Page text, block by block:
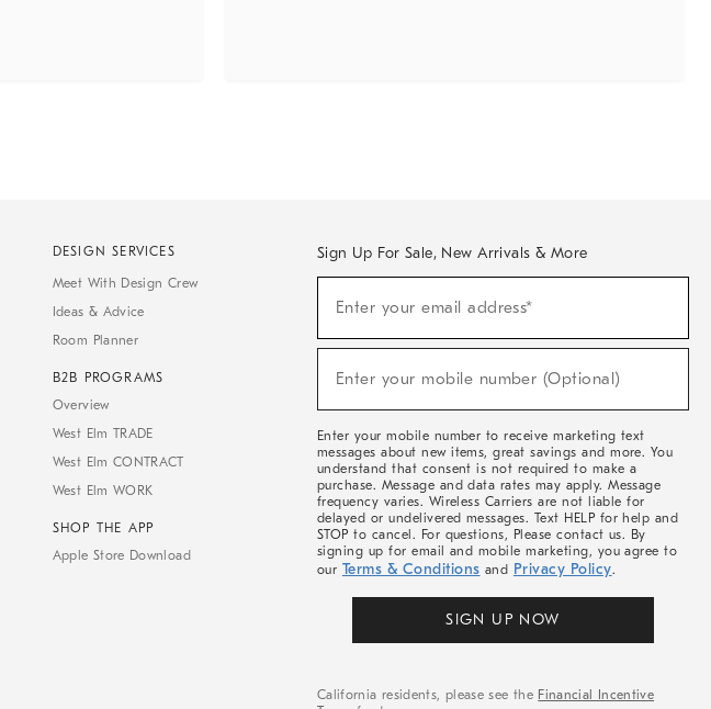
DESIGN SERVICES
Meet With Design Crew
Ideas & Advice
Room Planner
B2B PROGRAMS
Overview
West Elm TRADE
West Elm CONTRACT
West Elm WORK
SHOP THE APP
Apple Store Download
Sign Up For Sale, New Arrivals & More
Sale,
Arrivals
Enter your email address*
Enter your mobile number (Optional)
Enter your mobile number to receive marketing text
messages about new items, great savings and more. You
understand that consent is not required to make a
purchase. Message and data rates may apply. Message
frequency varies. Wireless Carriers are not liable for
delayed or undelivered messages. Text HELP for help and
STOP to cancel. For questions, Please contact us. By
signing up for email and mobile marketing, you agree to
our Terms & Conditions and Privacy Policy.
SIGN UP NOW
California residents, please see the Financial Incentive